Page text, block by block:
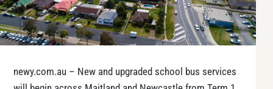
newy.com.au – New and upgraded school bus services